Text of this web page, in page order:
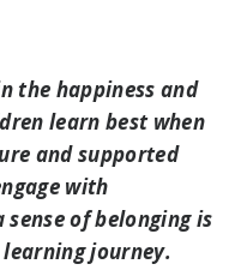
the happiness and
learn best when
and supported
with
of belonging is
journey.